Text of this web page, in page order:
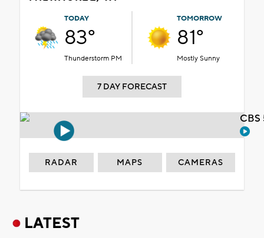
TODAY
83°
Thunderstorm PM
TOMORROW
81°
Mostly Sunny
7 DAY FORECAST
RADAR MAPS CAMERAS
LATEST